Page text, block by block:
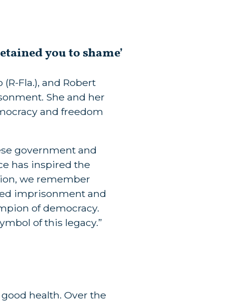
you to shame’
(R-Fla.), and Robert
She and her
and freedom
government and
has inspired the
we remember
imprisonment and
of democracy.
of this legacy.”
health. Over the